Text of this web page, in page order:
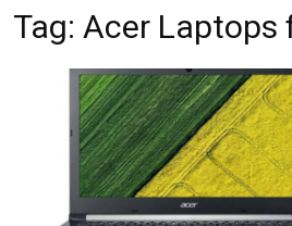
Tag: Acer Laptops